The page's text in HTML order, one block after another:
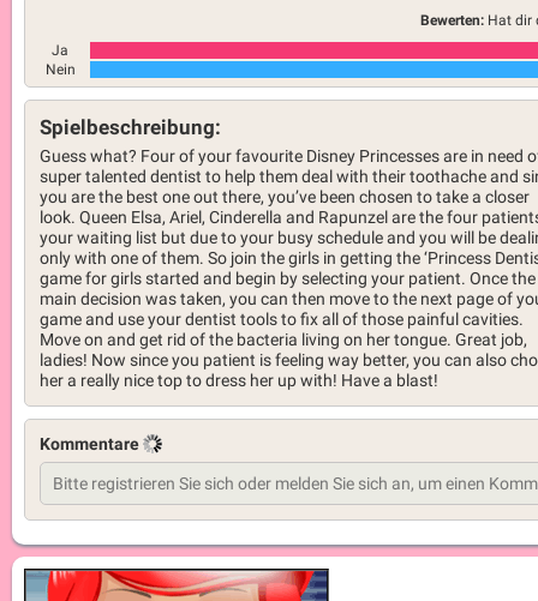
Bewerten: Hat dir
Ja
Nein
Spielbeschreibung:
Guess what? Four of your favourite Disney Princesses are in need
super talented dentist to help them deal with their toothache and
you are the best one out there, you’ve been chosen to take a closer
look. Queen Elsa, Ariel, Cinderella and Rapunzel are the four
your waiting list but due to your busy schedule and you will be
only with one of them. So join the girls in getting the ‘Princess
game for girls started and begin by selecting your patient. Once the
main decision was taken, you can then move to the next page of
game and use your dentist tools to fix all of those painful cavities.
Move on and get rid of the bacteria living on her tongue. Great job,
ladies! Now since you patient is feeling way better, you can also
her a really nice top to dress her up with! Have a blast!
Kommentare